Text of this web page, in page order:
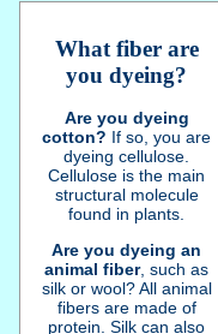
What fiber are
you dyeing?
Are you dyeing
cotton? If so, you are
dyeing cellulose.
Cellulose is the main
structural molecule
found in plants.
Are you dyeing an
animal fiber, such as
silk or wool? All animal
fibers are made of
protein. Silk can also